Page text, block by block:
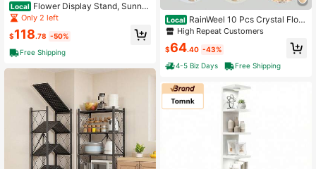
Local Flower Display Stand, Sunny
daze Flower Cart Display Stand Wh
eels - Dessert
Only 2 left
$118.78 -50%
Free Shipping
Local RainWeel 10 Pcs Crystal Flow
er Stand, Wedding Centerpieces For
Tables, Flower Racks With Crystal
Beads, 13.8inch/35cm Height Metal
10 Elegant Flower Vases For Weddi
ny Decor (Silver/Gold)
High Repeat Customers
$64.40 -43%
4-5 Biz Days
Free Shipping